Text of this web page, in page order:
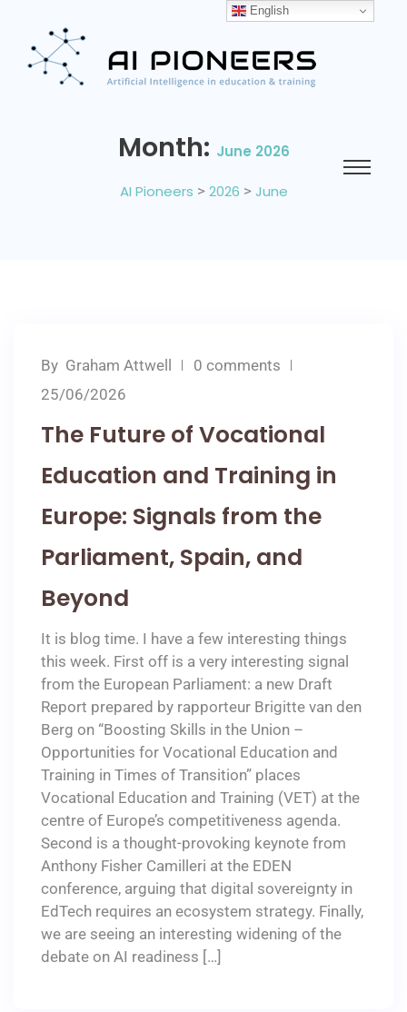
Month: June 2026
AI Pioneers > 2026 > June
By Graham Attwell
0 comments
25/06/2026
The Future of Vocational
Education and Training in
Europe: Signals from the
Parliament, Spain, and
Beyond
It is blog time. I have a few interesting things
this week. First off is a very interesting signal
from the European Parliament: a new Draft
Report prepared by rapporteur Brigitte van den
Berg on “Boosting Skills in the Union –
Opportunities for Vocational Education and
Training in Times of Transition” places
Vocational Education and Training (VET) at the
centre of Europe’s competitiveness agenda.
Second is a thought-provoking keynote from
Anthony Fisher Camilleri at the EDEN
conference, arguing that digital sovereignty in
EdTech requires an ecosystem strategy. Finally,
we are seeing an interesting widening of the
debate on AI readiness […]
English